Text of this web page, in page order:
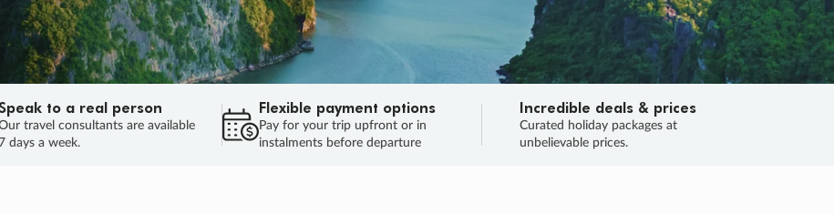
Speak to a real person
travel consultants are available
7 days a week.
Flexible payment options
Pay for your trip upfront or in
instalments before departure
Incredible deals & prices
Curated holiday packages at
unbelievable prices.